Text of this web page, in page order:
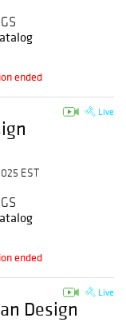
ended
Live
EST
ended
Live
Design